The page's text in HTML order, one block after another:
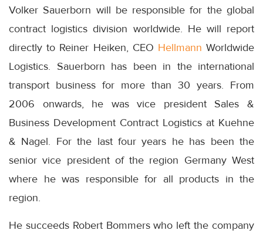
Volker Sauerborn will be responsible for the global
contract logistics division worldwide. He will report
directly to Reiner Heiken, CEO Hellmann Worldwide
Logistics. Sauerborn has been in the international
transport business for more than 30 years. From
2006 onwards, he was vice president Sales &
Business Development Contract Logistics at Kuehne
& Nagel. For the last four years he has been the
senior vice president of the region Germany West
where he was responsible for all products in the
region.
He succeeds Robert Bommers who left the company